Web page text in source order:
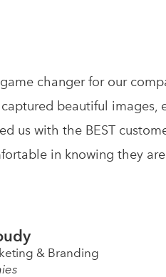
changer for our
beautiful images,
us with the BEST
in knowing they
& Branding